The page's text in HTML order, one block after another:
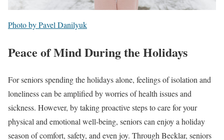
Photo by Pavel Danilyuk
Peace of Mind During the Holidays
For seniors spending the holidays alone, feelings of isolation and
loneliness can be amplified by worries of health issues and
sickness. However, by taking proactive steps to care for your
physical and emotional well-being, seniors can enjoy a holiday
season of comfort, safety, and even joy. Through Becklar, seniors